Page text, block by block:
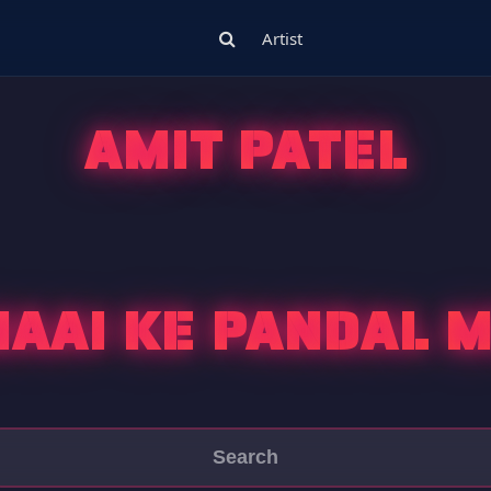
Artist
AMIT PATEL
KE PANDAL